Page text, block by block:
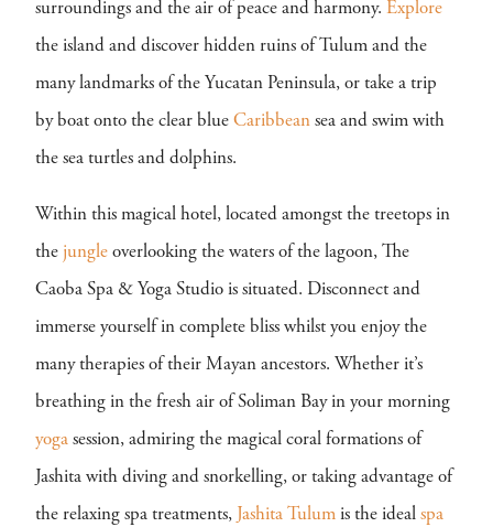
surroundings and the air of peace and harmony. Explore
the island and discover hidden ruins of Tulum and the
many landmarks of the Yucatan Peninsula, or take a trip
by boat onto the clear blue Caribbean sea and swim with
the sea turtles and dolphins.
Within this magical hotel, located amongst the treetops in
the jungle overlooking the waters of the lagoon, The
Caoba Spa & Yoga Studio is situated. Disconnect and
immerse yourself in complete bliss whilst you enjoy the
many therapies of their Mayan ancestors. Whether it’s
breathing in the fresh air of Soliman Bay in your morning
yoga session, admiring the magical coral formations of
Jashita with diving and snorkelling, or taking advantage of
the relaxing spa treatments, Jashita Tulum is the ideal spa